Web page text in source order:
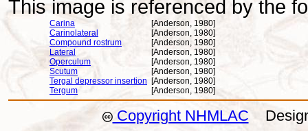
This image is referenced by the
Carina
[Anderson, 1980]
Carinolateral
[Anderson, 1980]
Compound rostrum
[Anderson, 1980]
Lateral
[Anderson, 1980]
Operculum
[Anderson, 1980]
Scutum
[Anderson, 1980]
Tergal depressor insertion [Anderson, 1980]
Tergum
[Anderson, 1980]
Copyright NHMLAC